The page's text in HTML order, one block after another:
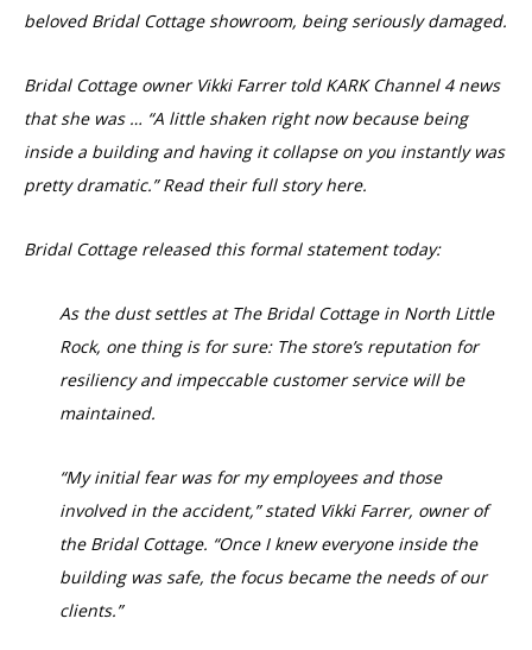
beloved Bridal Cottage showroom, being seriously damaged.
Bridal Cottage owner Vikki Farrer told KARK Channel 4 news
that she was … “A little shaken right now because being
inside a building and having it collapse on you instantly was
pretty dramatic.” Read their full story here.
Bridal Cottage released this formal statement today:
As the dust settles at The Bridal Cottage in North Little
Rock, one thing is for sure: The store’s reputation for
resiliency and impeccable customer service will be
maintained.
“My initial fear was for my employees and those
involved in the accident,” stated Vikki Farrer, owner of
the Bridal Cottage. “Once I knew everyone inside the
building was safe, the focus became the needs of our
clients.”